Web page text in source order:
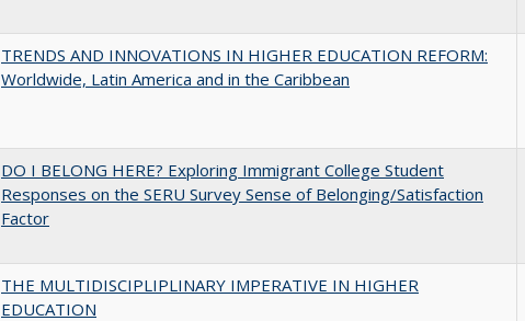
TRENDS AND INNOVATIONS IN HIGHER EDUCATION REFORM:
Worldwide, Latin America and in the Caribbean
DO I BELONG HERE? Exploring Immigrant College Student
Responses on the SERU Survey Sense of Belonging/Satisfaction
Factor
THE MULTIDISCIPLIPLINARY IMPERATIVE IN HIGHER
EDUCATION